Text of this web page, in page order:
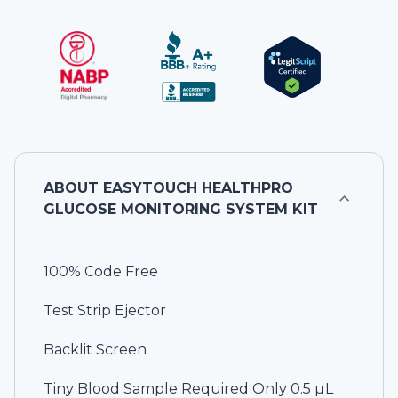
ABOUT EASYTOUCH HEALTHPRO
GLUCOSE MONITORING SYSTEM KIT
100% Code Free
Test Strip Ejector
Backlit Screen
Tiny Blood Sample Required Only 0.5 µL